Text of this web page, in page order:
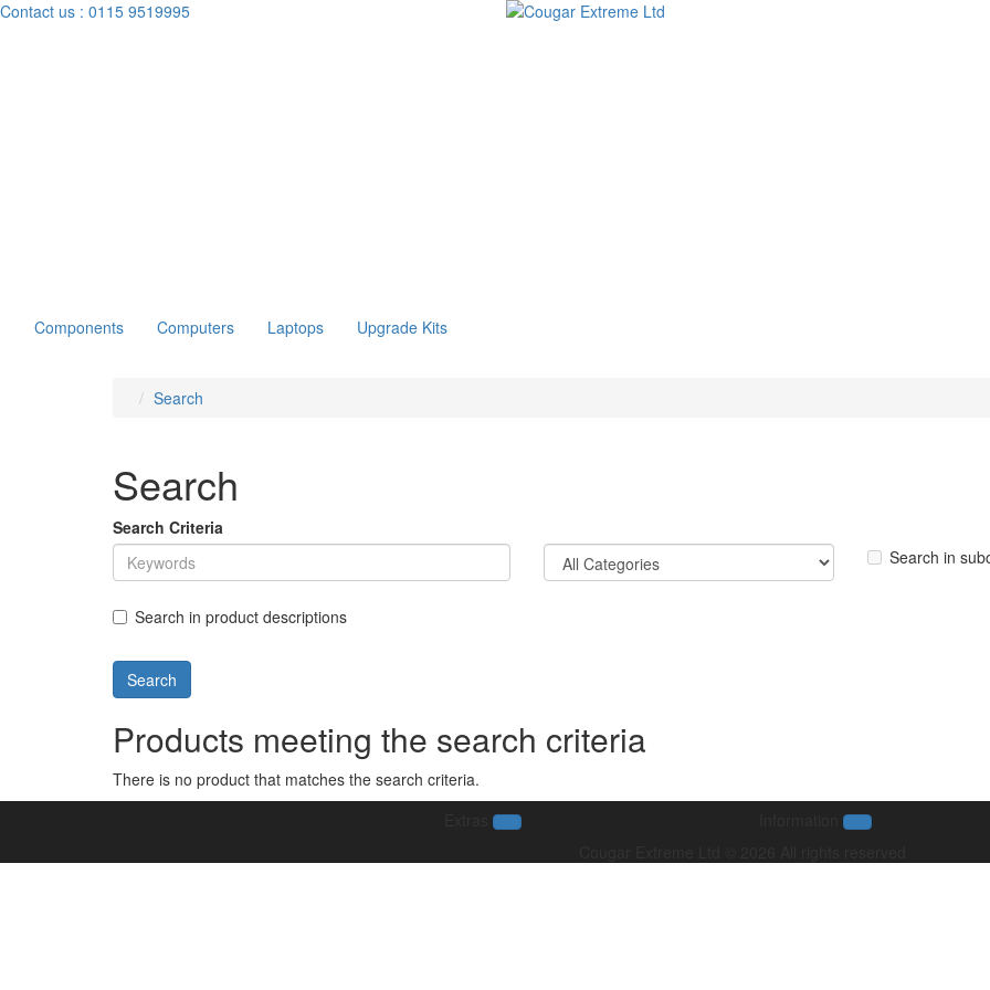
Contact us : 0115 9519995
Components Computers Laptops Upgrade Kits
Search
Search
Search Criteria
Search in
Search in product descriptions
Products meeting the search criteria
There is no product that matches the search criteria.